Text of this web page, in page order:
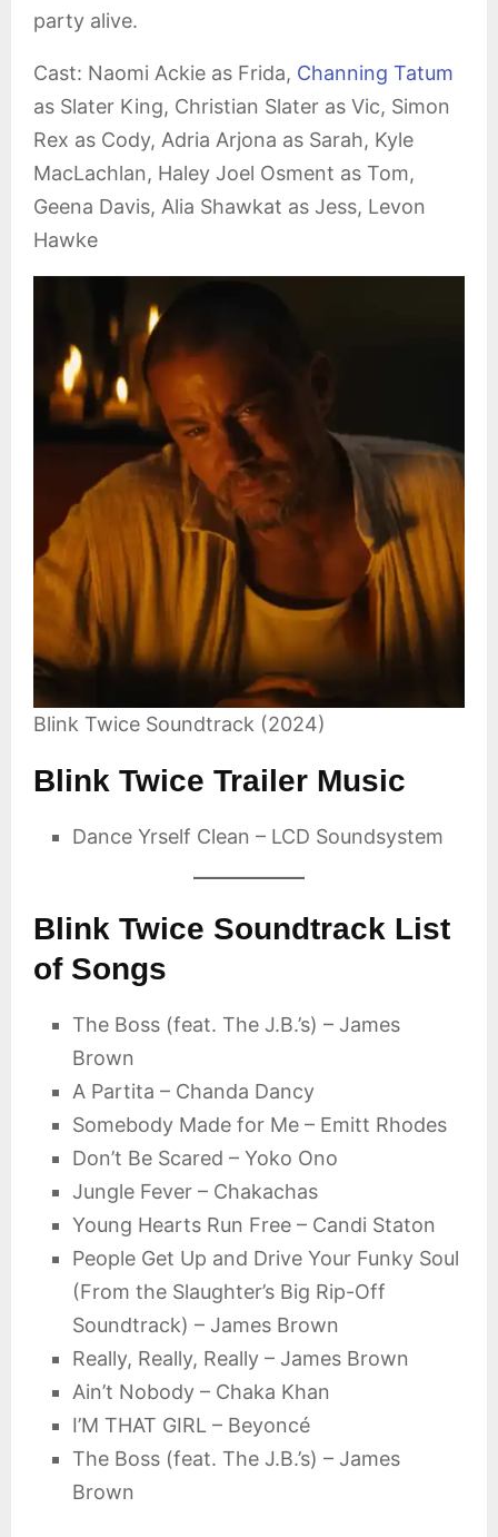
party alive.
Cast: Naomi Ackie as Frida, Channing Tatum
as Slater King, Christian Slater as Vic, Simon
Rex as Cody, Adria Arjona as Sarah, Kyle
MacLachlan, Haley Joel Osment as Tom,
Geena Davis, Alia Shawkat as Jess, Levon
Hawke
Blink Twice Soundtrack (2024)
Blink Twice Trailer Music
Dance Yrself Clean – LCD Soundsystem
Blink Twice Soundtrack List
of Songs
The Boss (feat. The J.B.’s) – James
Brown
A Partita – Chanda Dancy
Somebody Made for Me – Emitt Rhodes
Don’t Be Scared – Yoko Ono
Jungle Fever – Chakachas
Young Hearts Run Free – Candi Staton
People Get Up and Drive Your Funky Soul
(From the Slaughter’s Big Rip-Off
Soundtrack) – James Brown
Really, Really, Really – James Brown
Ain’t Nobody – Chaka Khan
I’M THAT GIRL – Beyoncé
The Boss (feat. The J.B.’s) – James
Brown